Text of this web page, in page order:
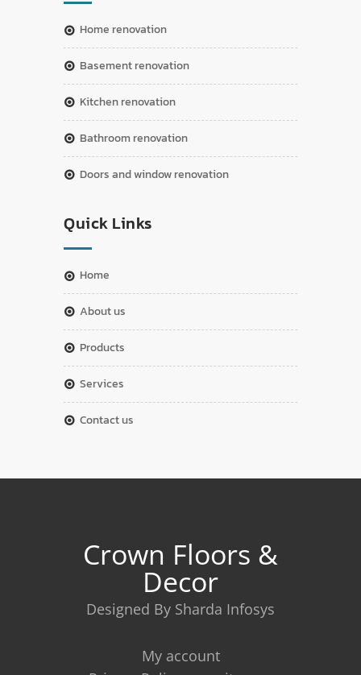
home renovation
basement renovation
kitchen renovation
bathroom renovation
doors and window renovation
Quick Links
home
about us
products
services
contact us
Crown Floors &
Decor
Designed By Sharda Infosys
My account